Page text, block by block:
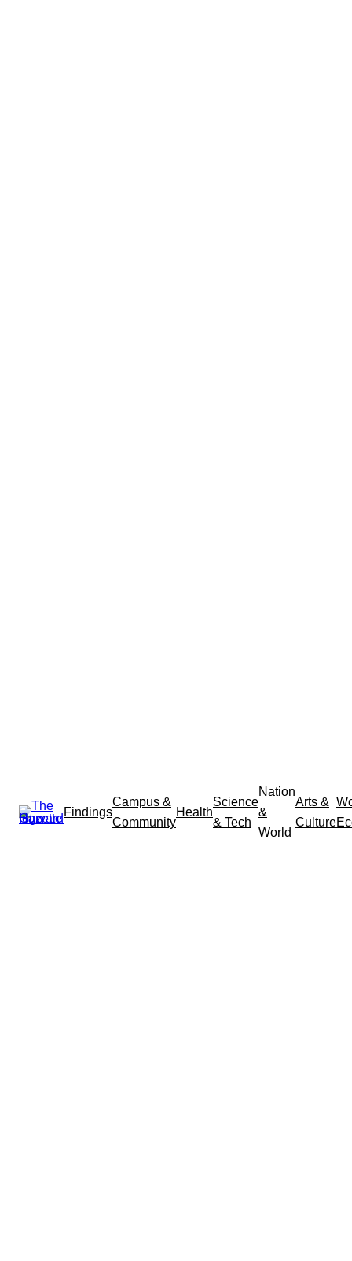
Findings
Campus &
Community
Health
Science
& Tech
Nation
&
World
Arts &
Culture